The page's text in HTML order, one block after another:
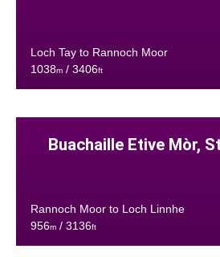
Loch Tay to Rannoch Moor
1038m/ 3406ft
Buachaille Etive Mòr,
Rannoch Moor to Loch Linnhe
956m/ 3136ft